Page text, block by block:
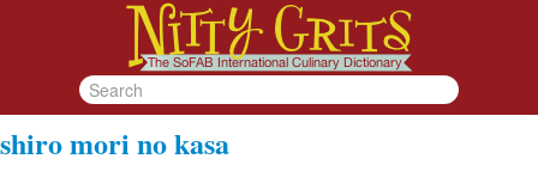
shiro mori no kasa